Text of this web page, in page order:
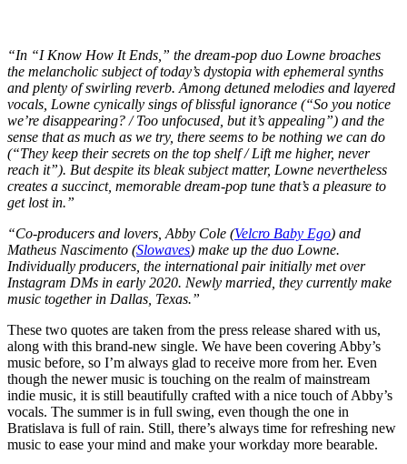
“In “I Know How It Ends,” the dream-pop duo Lowne broaches
the melancholic subject of today’s dystopia with ephemeral synths
and plenty of swirling reverb. Among detuned melodies and layered
vocals, Lowne cynically sings of blissful ignorance (“So you notice
we’re disappearing? / Too unfocused, but it’s appealing”) and the
sense that as much as we try, there seems to be nothing we can do
(“They keep their secrets on the top shelf / Lift me higher, never
reach it”). But despite its bleak subject matter, Lowne nevertheless
creates a succinct, memorable dream-pop tune that’s a pleasure to
get lost in.”
“Co-producers and lovers, Abby Cole (Velcro Baby Ego) and
Matheus Nascimento (Slowaves) make up the duo Lowne.
Individually producers, the international pair initially met over
Instagram DMs in early 2020. Newly married, they currently make
music together in Dallas, Texas.”
These two quotes are taken from the press release shared with us,
along with this brand-new single. We have been covering Abby’s
music before, so I’m always glad to receive more from her. Even
though the newer music is touching on the realm of mainstream
indie music, it is still beautifully crafted with a nice touch of Abby’s
vocals. The summer is in full swing, even though the one in
Bratislava is full of rain. Still, there’s always time for refreshing new
music to ease your mind and make your workday more bearable.